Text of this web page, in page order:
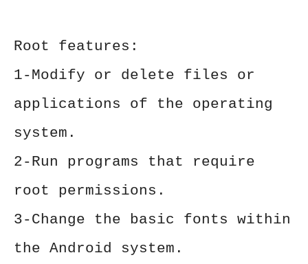
Root features:
1-Modify or delete files or
applications of the operating
system.
2-Run programs that require
root permissions.
3-Change the basic fonts within
the Android system.